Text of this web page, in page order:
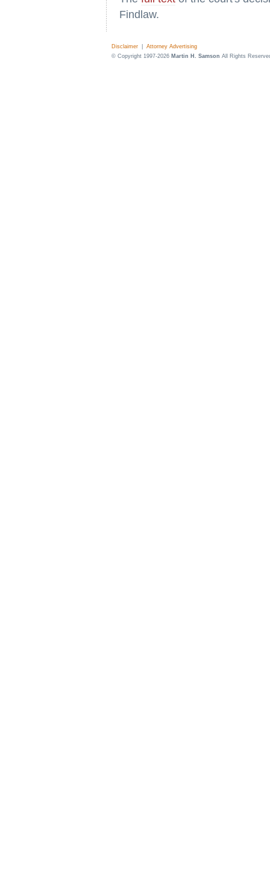
Findlaw.
Disclaimer
Attorney Advertising
© Copyright 1997-2026 Martin H. Samson All Rights